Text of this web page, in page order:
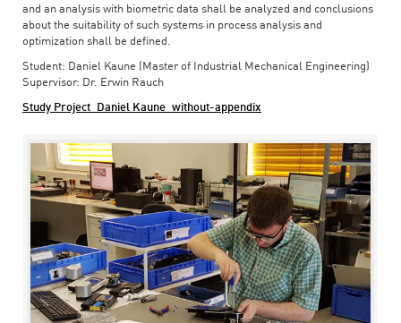
and an analysis with biometric data shall be analyzed and conclusions
about the suitability of such systems in process analysis and
optimization shall be defined.
Student: Daniel Kaune (Master of Industrial Mechanical Engineering)
Supervisor: Dr. Erwin Rauch
Study Project_Daniel Kaune_without-appendix